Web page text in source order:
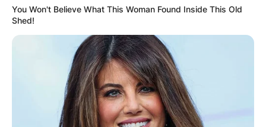
Ben Masters Obituary,
Funeral
You Won't Believe What This Woman Found Inside This Old
Shed!